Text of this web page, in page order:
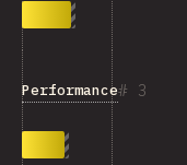
3
Performance